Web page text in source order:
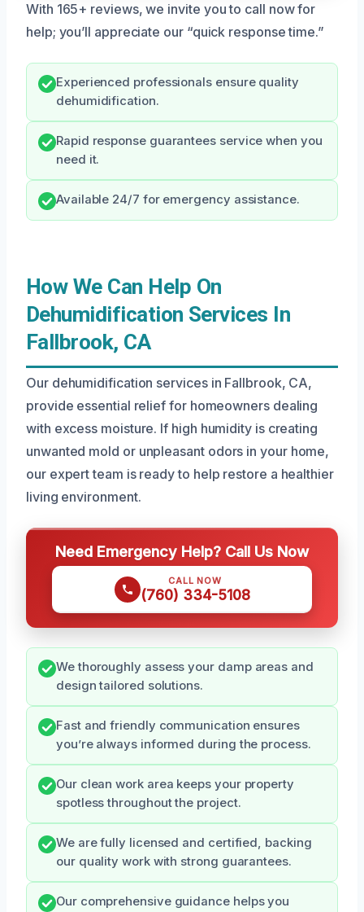
With 165+ reviews, we invite you to call now for
help; you’ll appreciate our “quick response time.”
Experienced professionals ensure quality
dehumidification.
Rapid response guarantees service when you
need it.
Available 24/7 for emergency assistance.
How We Can Help On
Dehumidification Services In
Fallbrook, CA
Our dehumidification services in Fallbrook, CA,
provide essential relief for homeowners dealing
with excess moisture. If high humidity is creating
unwanted mold or unpleasant odors in your home,
our expert team is ready to help restore a healthier
living environment.
Need Emergency Help? Call Us Now
CALL NOW
(760) 334-5108
We thoroughly assess your damp areas and
design tailored solutions.
Fast and friendly communication ensures
you’re always informed during the process.
Our clean work area keeps your property
spotless throughout the project.
We are fully licensed and certified, backing
our quality work with strong guarantees.
Our comprehensive guidance helps you